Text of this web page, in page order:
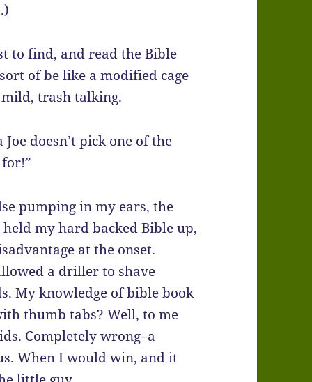
to find, and read the Bible
of be like a modified cage
trash talking.
doesn’t pick one of the
pumping in my ears, the
my hard backed Bible up,
at the onset.
a driller to shave
My knowledge of bible book
thumb tabs? Well, to me
Completely wrong–a
When I would win, and it